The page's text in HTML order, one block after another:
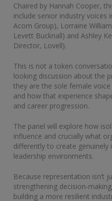
Chaired by Hannah Cooper,
include senior industry voices
Acorn Group), Lorraine
Levett Bucknall) and Ashley
Director, Lovell).
This is not a token
looking discussion about the
they are the sole female
and how that experience
and career progression.
The panel will explore how
influence and crucially what
differently to create genuinely
leadership environments.
Because representation isn’t
strengthening decision-
building a more resilient